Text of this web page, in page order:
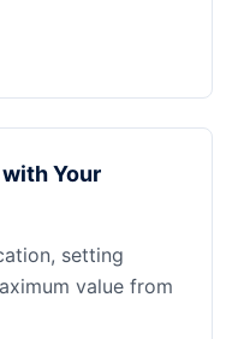
Your
setting
value from